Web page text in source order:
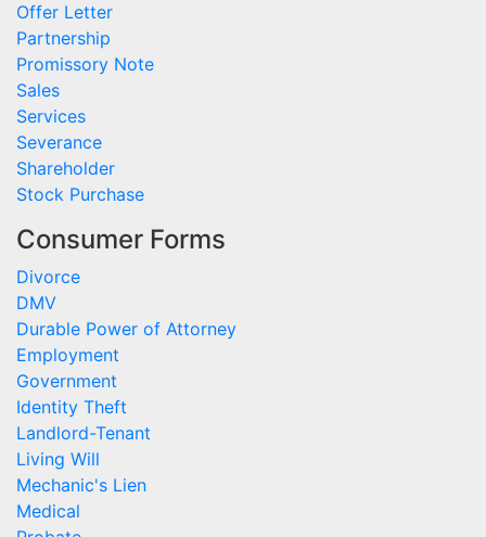
Offer Letter
Partnership
Promissory Note
Sales
Services
Severance
Shareholder
Stock Purchase
Consumer Forms
Divorce
DMV
Durable Power of Attorney
Employment
Government
Identity Theft
Landlord-Tenant
Living Will
Mechanic's Lien
Medical